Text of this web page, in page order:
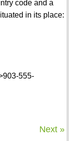
code and a
in its place:
555-
Next »